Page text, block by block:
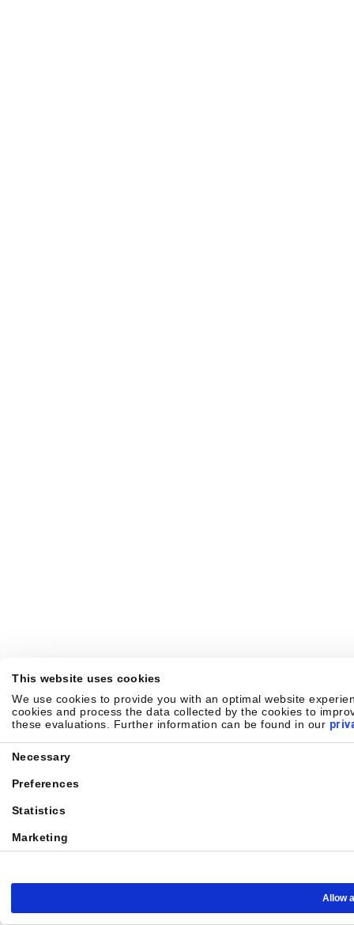
This website uses cookies
We use cookies to provide you with an optimal website
cookies and process the data collected by the cookies to
these evaluations. Further information can be found in our
Selection
Necessary
Preferences
Statistics
Marketing
Allow